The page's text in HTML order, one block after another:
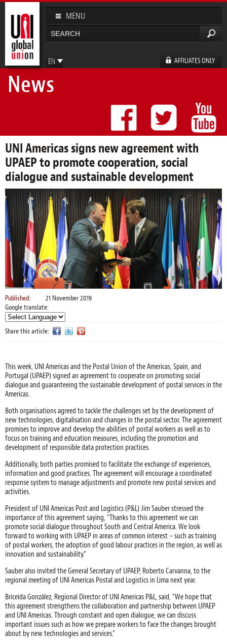
Skip to
main
content
MENU
EN
FR
ES
AFFILIATES ONLY
Search form
News
UNI Americas signs new agreement with
UPAEP to promote cooperation, social
dialogue and sustainable development
Published:
21 November 2019
Google translate:
Share this article:
This week, UNI Americas and the Postal Union of the Americas, Spain, and
Portugal (UPAEP) signed an agreement to cooperate on promoting social
dialogue and guaranteeing the sustainable development of postal services in the
Americas.
Both organisations agreed to tackle the challenges set by the development of
new technologies, digitalisation and changes in the postal sector. The agreement
promises to improve and develop the abilities of postal workers as well as to
focus on training and education measures, including the promotion and
development of responsible data protection practices.
Additionally, both parties promised to facilitate the exchange of experiences,
information and good practices. The agreement will encourage a coordinated
response system to manage adjustments and promote new postal services and
activities.
President of UNI Americas Post and Logistics (P&L) Jim Sauber stressed the
importance of this agreement saying, “Thanks to this agreement we can
promote social dialogue throughout South and Central America. We look
forward to working with UPAEP in areas of common interest – such as training
of postal workers, the adoption of good labour practices in the region, as well as
innovation and sustainability.”
Sauber also invited the General Secretary of UPAEP, Roberto Carvanna, to the
regional meeting of UNI Americas Postal and Logistics in Lima next year.
Briceida González, Regional Director of UNI Americas P&L, said, “We hope that
this agreement strengthens the collaboration and partnership between UPAEP
and UNI Americas. Through constant and open dialogue, we can discuss
important issues such as how we prepare workers to face the changes brought
about by new technologies and services.”